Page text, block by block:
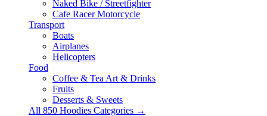
Naked Bike / Streetfighter
Cafe Racer Motorcycle
Transport
Boats
Airplanes
Helicopters
Food
Coffee & Tea Art & Drinks
Fruits
Desserts & Sweets
All 850 Hoodies Categories →